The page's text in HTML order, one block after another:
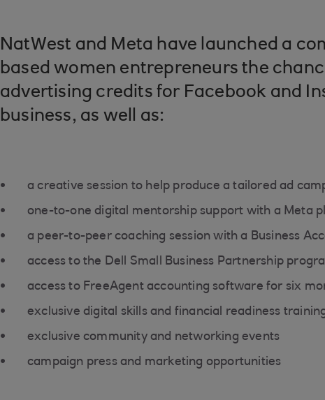
NatWest and Meta have launched a
based women entrepreneurs the
advertising credits for Facebook and
business, as well as:
a creative session to help produce a tailored ad
one-to-one digital mentorship support with a Meta
a peer-to-peer coaching session with a Business
access to the Dell Small Business Partnership
access to FreeAgent accounting software for six
exclusive digital skills and financial readiness
exclusive community and networking events
campaign press and marketing opportunities